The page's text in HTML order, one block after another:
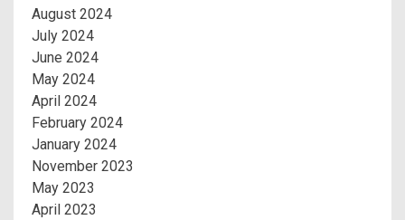
August 2024
July 2024
June 2024
May 2024
April 2024
February 2024
January 2024
November 2023
May 2023
April 2023